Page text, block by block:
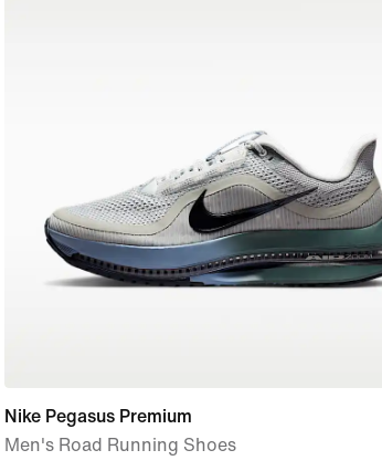
Nike Pegasus Premium
Men's Road Running Shoes